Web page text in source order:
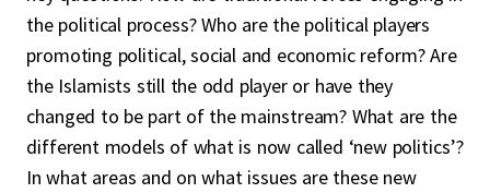
the political process? Who are the political players
promoting political, social and economic reform? Are
the Islamists still the odd player or have they
changed to be part of the mainstream? What are the
different models of what is now called ‘new politics’?
In what areas and on what issues are these new